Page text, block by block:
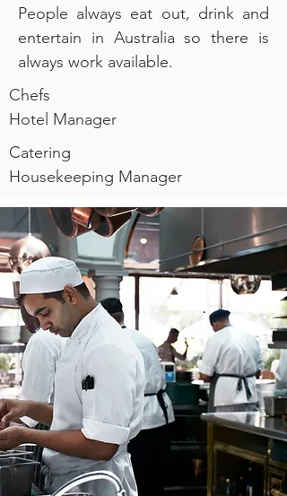
People always eat out, drink and
entertain in Australia so there is
always work available.
Chefs
Hotel Manager
Catering
Housekeeping Manager